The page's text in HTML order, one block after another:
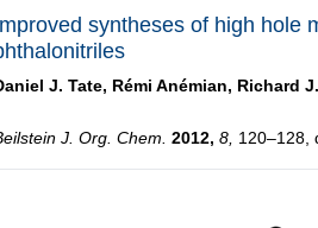
syntheses of high hole
J. Tate, Rémi Anémian, Richard
J. Org. Chem. 2012, 8, 120–128,